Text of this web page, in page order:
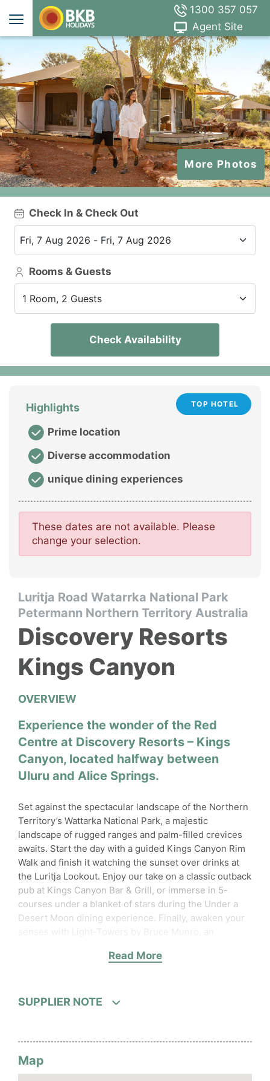
1300 357 057
Agent Site
More Photos
Check In & Check Out
Rooms & Guests
1 Room, 2 Guests
Check Availability
Luritja Road Watarrka National Park
Petermann Northern Territory Australia
Discovery Resorts
Kings Canyon
OVERVIEW
Experience the wonder of the Red
Centre at Discovery Resorts – Kings
Canyon, located halfway between
Uluru and Alice Springs.
Set against the spectacular landscape of the Northern
Territory’s Wattarka National Park, a majestic
landscape of rugged ranges and palm-filled crevices
awaits. Start the day with a guided Kings Canyon Rim
Walk and finish it watching the sunset over drinks at
the Luritja Lookout. Enjoy our take on a classic outback
pub at Kings Canyon Bar & Grill, or immerse in 5-
courses under a blanket of stars during the Under a
Desert Moon dining experience. Finally, awaken your
limitations)
Live music on select evenings
Food and beverages
Read More
SUPPLIER NOTE
Map
TOP HOTEL
Highlights
Prime location
Diverse accommodation
unique dining experiences
These dates are not available. Please
change your selection.